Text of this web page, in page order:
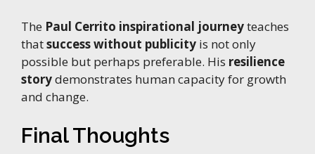
The Paul Cerrito inspirational journeyteaches
thatsuccess without publicity is not only
possible but perhaps preferable. His resilience
storydemonstrates human capacity for growth
and change.
Final Thoughts